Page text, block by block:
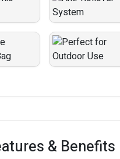
& Benefits